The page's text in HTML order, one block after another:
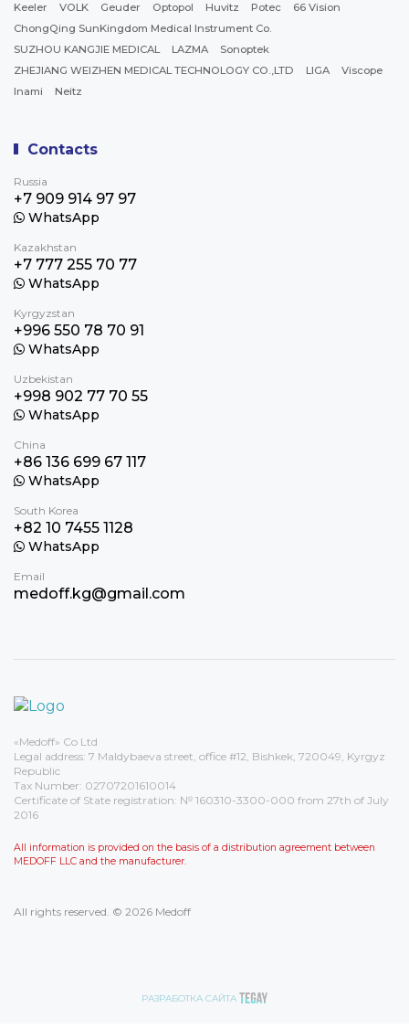
Keeler VOLK Geuder Optopol Huvitz Potec
66 Vision
ChongQing SunKingdom Medical Instrument Co.
SUZHOU KANGJIE MEDICAL
LAZMA
Sonoptek
ZHEJIANG WEIZHEN MEDICAL TECHNOLOGY CO.,LTD
LIGA
Viscope
Inami
Neitz
Contacts
Russia
+7 909 914 97 97
WhatsApp
Kazakhstan
+7 777 255 70 77
WhatsApp
Kyrgyzstan
+996 550 78 70 91
WhatsApp
Uzbekistan
+998 902 77 70 55
WhatsApp
China
+86 136 699 67 117
WhatsApp
South Korea
+82 10 7455 1128
WhatsApp
Email
medoff.kg@gmail.com
«Medoff» Co Ltd
Legal address: 7 Maldybaeva street, office #12, Bishkek, 720049, Kyrgyz
Republic
Tax Number: 02707201610014
Certificate of State registration: № 160310-3300-000 from 27th of July
2016
All information is provided on the basis of a distribution agreement between
MEDOFF LLC and the manufacturer.
All rights reserved. © 2026 Medoff
РАЗРАБОТКА САЙТА